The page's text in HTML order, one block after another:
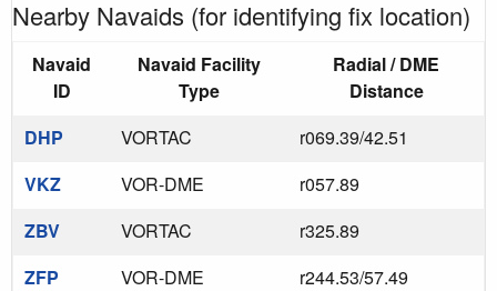
Nearby Navaids (for identifying fix location)
Navaid
ID
Navaid Facility
Type
Radial / DME
Distance
DHP
VORTAC
r069.39/42.51
VKZ
VOR-DME
r057.89
ZBV
VORTAC
r325.89
ZFP
VOR-DME r244.53/57.49